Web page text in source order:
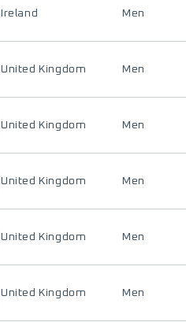
Ireland Men
United Kingdom Men
United Kingdom Men
United Kingdom Men
United Kingdom Men
United Kingdom Men